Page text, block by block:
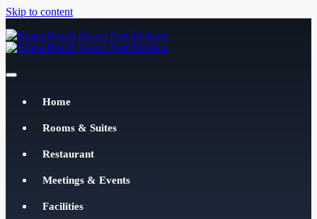
Skip to content
Home
Rooms & Suites
Restaurant
Meetings & Events
Facilities